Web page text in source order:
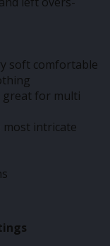
soft comfortable
great for multi
most intricate